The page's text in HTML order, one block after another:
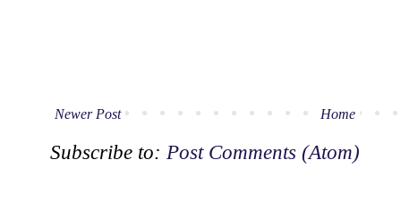
Newer Post Home
Subscribe to: Post Comments (Atom)